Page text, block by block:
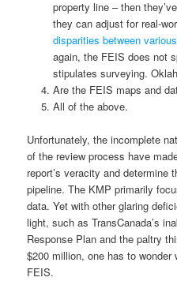
property line – then
they can adjust for real-
disparities between
again, the FEIS does not
stipulates surveying.
Are the FEIS maps and
All of the above.
Unfortunately, the incomplete
of the review process have
report’s veracity and
pipeline. The KMP primarily
data. Yet with other glaring
light, such as TransCanada’s
Response Plan and the paltry
$200 million, one has to
FEIS.